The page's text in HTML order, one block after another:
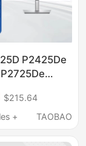
P2425De
Use,
$215.64
+
TAOBAO